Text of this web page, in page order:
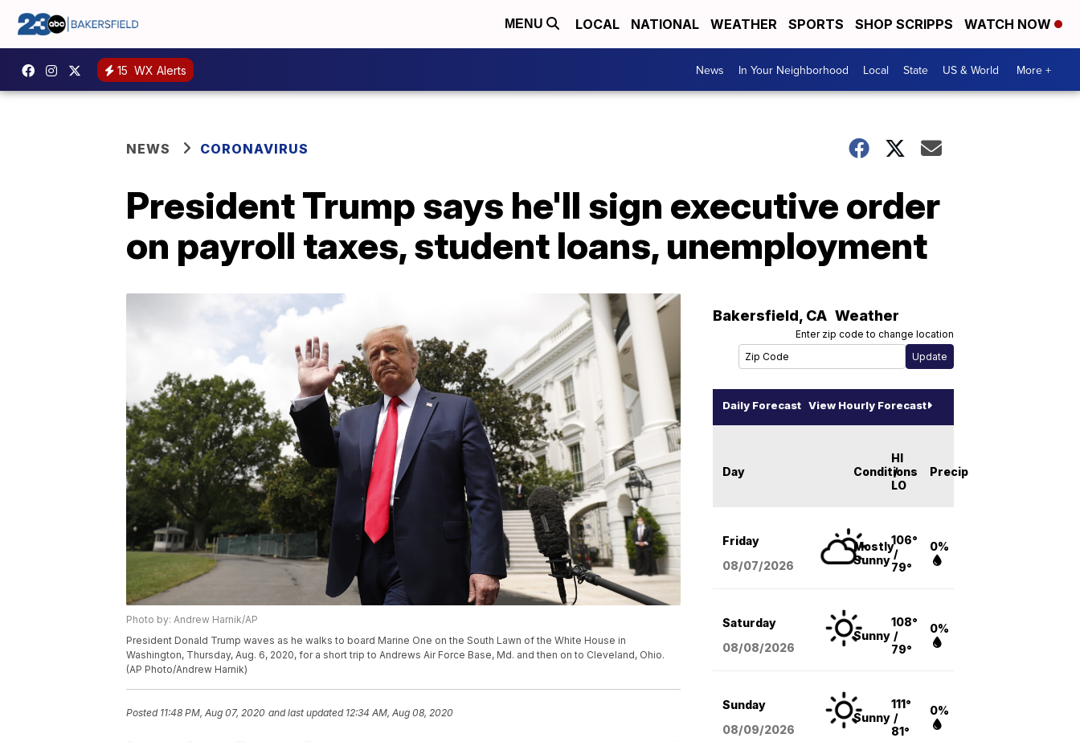
MENU LOCAL NATIONAL WEATHER SPORTS SHOP SCRIPPS WATCH NOW
15 WX Alerts News In Your Neighborhood Local State US & World More +
NEWS CORONAVIRUS
President Trump says he'll sign executive order
on payroll taxes, student loans, unemployment
Photo by: Andrew Harnik/AP
President Donald Trump waves as he walks to board Marine One on the South Lawn of the White House in
Washington, Thursday, Aug. 6, 2020, for a short trip to Andrews Air Force Base, Md. and then on to Cleveland, Ohio.
(AP Photo/Andrew Harnik)
Posted 11:48 PM, Aug 07, 2020 and last updated 12:34 AM, Aug 08, 2020
Bakersfield, CA Weather
Enter zip code to change location
Daily Forecast View Hourly Forecast
Day Conditions
HI
/
LO
Precip
Friday
08/07/2026
Mostly
Sunny
106°
/
79°
0%
Saturday
08/08/2026
Sunny
108°
/
79°
0%
Sunday
08/09/2026
Sunny
111°
/
81°
0%